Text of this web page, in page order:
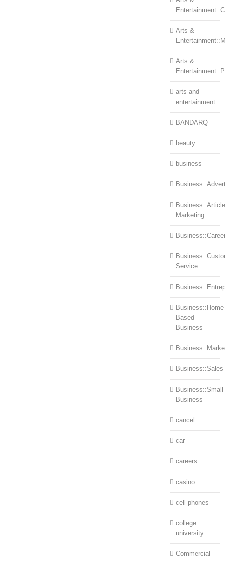
Arts &
Arts &
arts and
entertainment
BANDARQ
beauty
business
Business::Article
Marketing
Service
Business::Home
Based
Business
Business::Sales
Business::Small
Business
cancel
car
careers
casino
cell phones
college
university
Commercial